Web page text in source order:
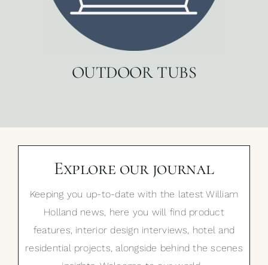
OUTDOOR TUBS
Explore our journal
Keeping you up-to-date with the latest William
Holland news, here you will find product
features, interior design interviews, hotel and
residential projects, alongside behind the scenes